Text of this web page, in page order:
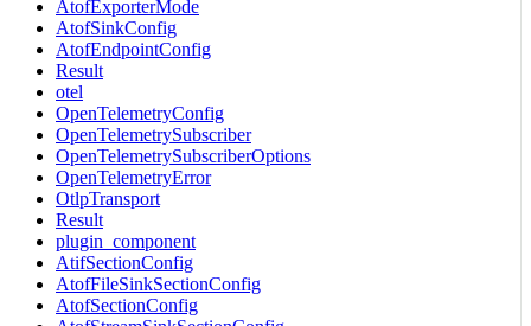
AtofExporterMode
AtofSinkConfig
AtofEndpointConfig
Result
otel
OpenTelemetryConfig
OpenTelemetrySubscriber
OpenTelemetrySubscriberOptions
OpenTelemetryError
OtlpTransport
Result
plugin_component
AtifSectionConfig
AtofFileSinkSectionConfig
AtofSectionConfig